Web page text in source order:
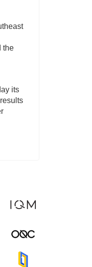
the
its